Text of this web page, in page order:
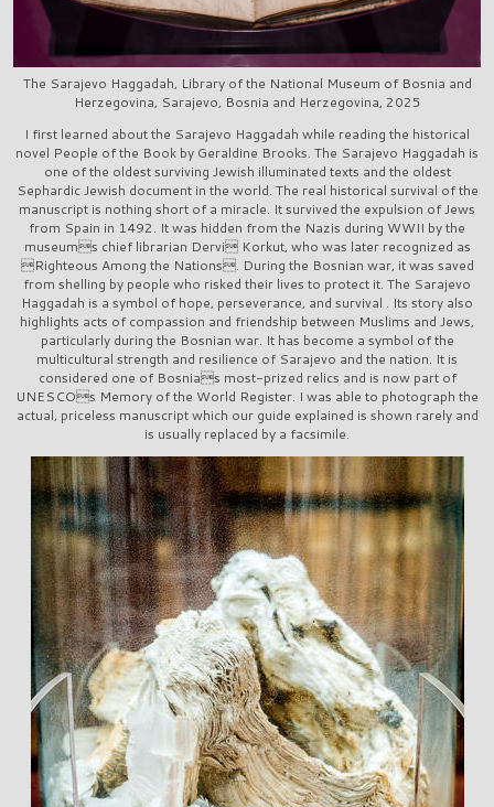
The Sarajevo Haggadah, Library of the National Museum of Bosnia and
Herzegovina, Sarajevo, Bosnia and Herzegovina, 2025
I first learned about the Sarajevo Haggadah while reading the historical
novel People of the Book by Geraldine Brooks. The Sarajevo Haggadah is
one of the oldest surviving Jewish illuminated texts and the oldest
Sephardic Jewish document in the world. The real historical survival of the
manuscript is nothing short of a miracle. It survived the expulsion of Jews
from Spain in 1492. It was hidden from the Nazis during WWII by the
museums chief librarian Dervi Korkut, who was later recognized as
Righteous Among the Nations. During the Bosnian war, it was saved
from shelling by people who risked their lives to protect it. The Sarajevo
Haggadah is a symbol of hope, perseverance, and survival . Its story also
highlights acts of compassion and friendship between Muslims and Jews,
particularly during the Bosnian war. It has become a symbol of the
multicultural strength and resilience of Sarajevo and the nation. It is
considered one of Bosnias most-prized relics and is now part of
UNESCOs Memory of the World Register. I was able to photograph the
actual, priceless manuscript which our guide explained is shown rarely and
is usually replaced by a facsimile.